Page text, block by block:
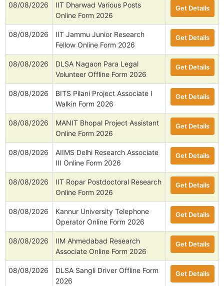
08/08/2026
IIT Dharwad Various Posts
Online Form 2026
Get Details
08/08/2026
IIT Jammu Junior Research
Fellow Online Form 2026
Get Details
08/08/2026
DLSA Nagaon Para Legal
Volunteer Offline Form 2026
Get Details
08/08/2026
BITS Pilani Project Associate I
Walkin Form 2026
Get Details
08/08/2026
MANIT Bhopal Project Assistant
Online Form 2026
Get Details
08/08/2026
AIIMS Delhi Research Associate
III Online Form 2026
Get Details
08/08/2026
IIT Ropar Postdoctoral Research
Online Form 2026
Get Details
08/08/2026
Kannur University Telephone
Operator Online Form 2026
Get Details
08/08/2026
IIM Ahmedabad Research
Associate Online Form 2026
Get Details
08/08/2026
DLSA Sangli Driver Offline Form
2026
Get Details